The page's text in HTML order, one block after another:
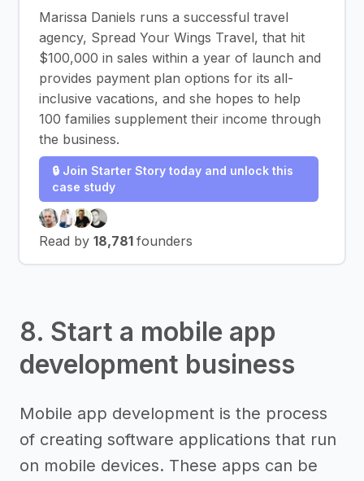
Marissa Daniels runs a successful travel
agency, Spread Your Wings Travel, that hit
$100,000 in sales within a year of launch and
provides payment plan options for its all-
inclusive vacations, and she hopes to help
100 families supplement their income through
the business.
🔒 Join Starter Story today and unlock this
case study
Read by 18,781 founders
8. Start a mobile app
development business
Mobile app development is the process
of creating software applications that run
on mobile devices. These apps can be